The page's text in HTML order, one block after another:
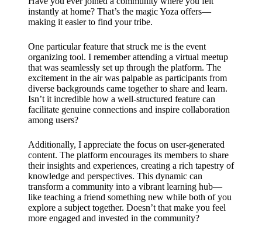
latest
19/12/2024
My
success
story
with
Yoza
App
19/12/202
4
My
thought
instantly at home? That’s the magic Yoza offers—
making it easier to find your tribe.
One particular feature that struck me is the event
organizing tool. I remember attending a virtual meetup
that was seamlessly set up through the platform. The
excitement in the air was palpable as participants from
diverse backgrounds came together to share and learn.
Isn’t it incredible how a well-structured feature can
facilitate genuine connections and inspire collaboration
among users?
Additionally, I appreciate the focus on user-generated
content. The platform encourages its members to share
their insights and experiences, creating a rich tapestry of
knowledge and perspectives. This dynamic can
transform a community into a vibrant learning hub—
like teaching a friend something new while both of you
explore a subject together. Doesn’t that make you feel
more engaged and invested in the community?